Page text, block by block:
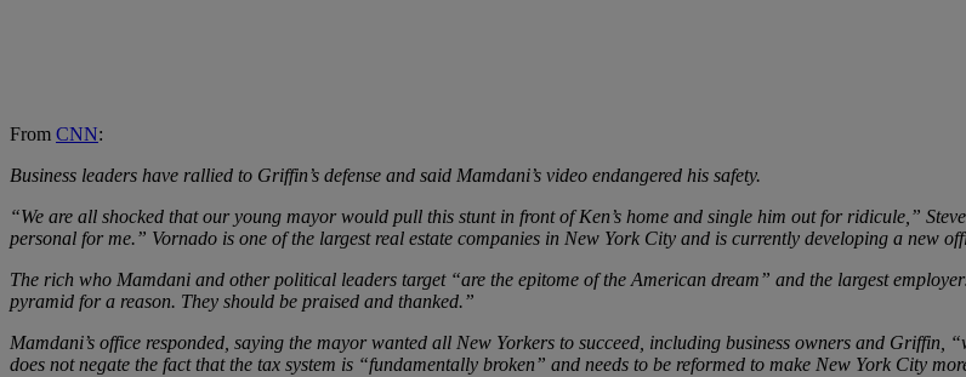
From CNN:
Business leaders have rallied to Griffin’s defense and said Mamdani’s video endangered his safety.
“We are all shocked that our young mayor would pull this stunt in front of Ken’s home and single him out for ridicule,”
personal for me.” Vornado is one of the largest real estate companies in New York City and is currently developing a new
The rich who Mamdani and other political leaders target “are the epitome of the American dream” and the largest
pyramid for a reason. They should be praised and thanked.”
Mamdani’s office responded, saying the mayor wanted all New Yorkers to succeed, including business owners and
does not negate the fact that the tax system is “fundamentally broken” and needs to be reformed to make New York City